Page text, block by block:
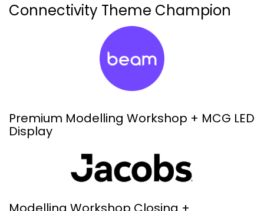
Connectivity Theme Champion
Premium Modelling Workshop + MCG LED
Display